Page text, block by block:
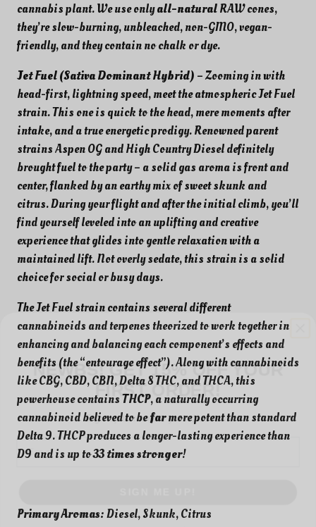
cannabis plant. We use onlyall-naturalRAW cones,
they’re slow-burning, unbleached, non-GMO, vegan-
friendly, and they contain no chalk or dye.
Jet Fuel (Sativa Dominant Hybrid) – Zooming in with
head-first, lightning speed, meet the atmospheric Jet Fuel
strain. This one is quick to the head, mere moments after
intake, and a true energetic prodigy. Renowned parent
strains Aspen OG and High Country Diesel definitely
brought fuel to the party – a solid gas aroma is front and
center, flanked by an earthy mix of sweet skunk and
citrus. During your flight and after the initial climb, you’ll
find yourself leveled into an uplifting and creative
experience that glides into gentle relaxation with a
maintained lift. Not overly sedate, this strain is a solid
choice for social or busy days.
The Jet Fuel strain contains several different
cannabinoids and terpenes theorized to work together in
enhancing and balancing each component’s effects and
benefits (the “entourage effect”). Along with cannabinoids
like CBG, CBD, CBN, Delta 8 THC, and THCA, this
powerhouse containsTHCP, a naturally occurring
cannabinoid believed to befarmore potent than standard
Delta 9. THCP produces a longer-lasting experience than
D9 and is up to33 times stronger!
Primary Aromas:Diesel, Skunk, Citrus
NEWBS! GET 15% OFF YOUR
FIRST ORDER!
Sign up to receive your discount.
Email
NO, THANKS